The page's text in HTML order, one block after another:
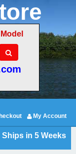
My Account
Ships in 5 Weeks